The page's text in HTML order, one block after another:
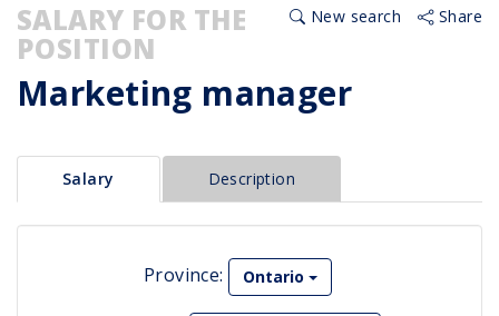
Share
New search
SALARY FOR THE
POSITION
Marketing manager
Salary Description
Province: Ontario